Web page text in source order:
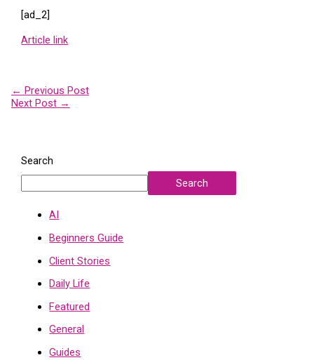
[ad_2]
Article link
← Previous Post
Next Post →
Search
Search
AI
Beginners Guide
Client Stories
Daily Life
Featured
General
Guides